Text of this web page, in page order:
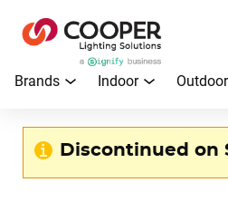
Brands Indoor Outdoor
Discontinued on